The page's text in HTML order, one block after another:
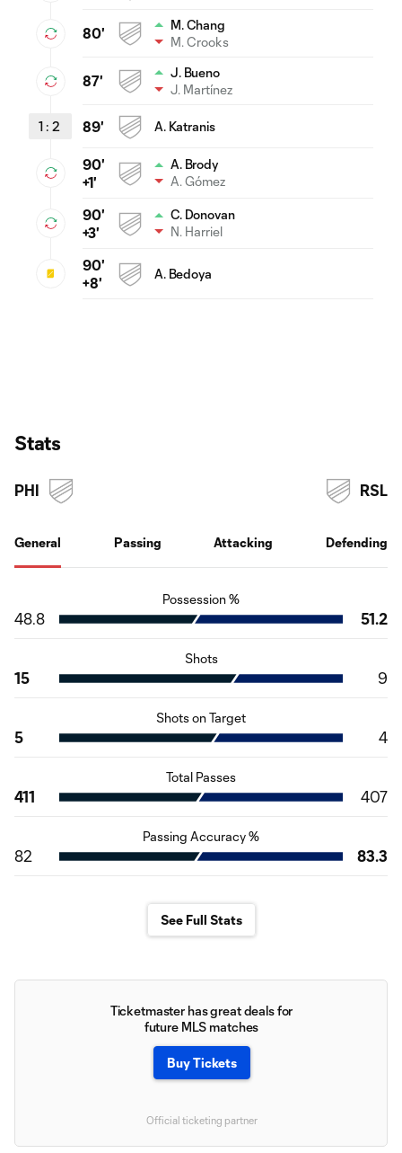
80'
M. Chang
M. Crooks
87'
J. Bueno
J. Martínez
1 : 2 89' A. Katranis
90'
+1'
A. Brody
A. Gómez
90'
+3'
C. Donovan
N. Harriel
90'
+8'
A. Bedoya
Stats
PHI
General Passing Attacking Defending
RSL
Possession %
48.8 51.2
Shots
15 9
Shots on Target
5 4
Total Passes
411 407
Passing Accuracy %
82 83.3
See Full Stats
Ticketmaster has great deals for
future MLS matches
Buy Tickets
Official ticketing partner